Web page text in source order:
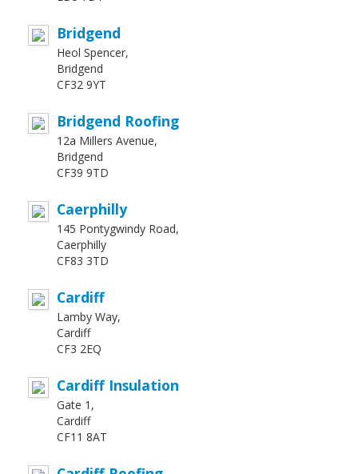
Bridgend
Heol Spencer,
Bridgend
CF32 9YT
Bridgend Roofing
12a Millers Avenue,
Bridgend
CF39 9TD
Caerphilly
145 Pontygwindy Road,
Caerphilly
CF83 3TD
Cardiff
Lamby Way,
Cardiff
CF3 2EQ
Cardiff Insulation
Gate 1,
Cardiff
CF11 8AT